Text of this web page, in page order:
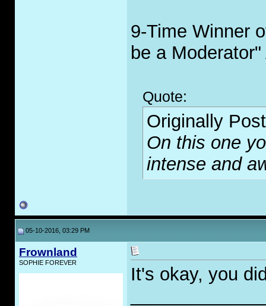
9-Time Winner
be a Moderator"
Quote:
Originally
On this one
intense and
05-10-2016, 03:29 PM
Frownland
SOPHIE FOREVER
It's okay, you